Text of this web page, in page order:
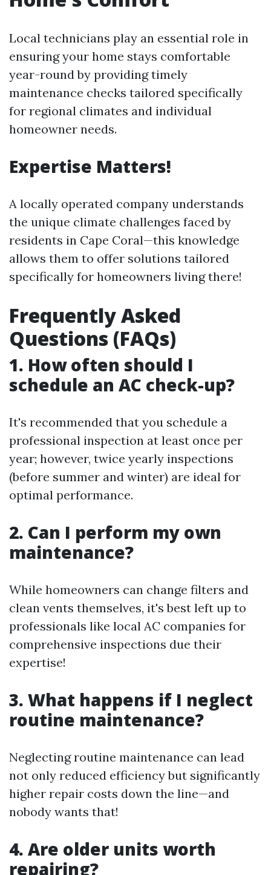
Local technicians play an essential role in
ensuring your home stays comfortable
year-round by providing timely
maintenance checks tailored specifically
for regional climates and individual
homeowner needs.
Expertise Matters!
A locally operated company understands
the unique climate challenges faced by
residents in Cape Coral—this knowledge
allows them to offer solutions tailored
specifically for homeowners living there!
Frequently Asked
Questions (FAQs)
1. How often should I
schedule an AC check-up?
It's recommended that you schedule a
professional inspection at least once per
year; however, twice yearly inspections
(before summer and winter) are ideal for
optimal performance.
2. Can I perform my own
maintenance?
While homeowners can change filters and
clean vents themselves, it's best left up to
professionals like local AC companies for
comprehensive inspections due their
expertise!
3. What happens if I neglect
routine maintenance?
Neglecting routine maintenance can lead
not only reduced efficiency but significantly
higher repair costs down the line—and
nobody wants that!
4. Are older units worth
repairing?